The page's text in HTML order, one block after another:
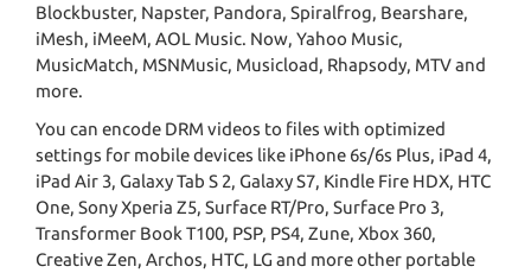
Blockbuster, Napster, Pandora, Spiralfrog, Bearshare,
iMesh, iMeeM, AOL Music. Now, Yahoo Music,
MusicMatch, MSNMusic, Musicload, Rhapsody, MTV and
more.
You can encode DRM videos to files with optimized
settings for mobile devices like iPhone 6s/6s Plus, iPad 4,
iPad Air 3, Galaxy Tab S 2, Galaxy S7, Kindle Fire HDX, HTC
One, Sony Xperia Z5, Surface RT/Pro, Surface Pro 3,
Transformer Book T100, PSP, PS4, Zune, Xbox 360,
Creative Zen, Archos, HTC, LG and more other portable